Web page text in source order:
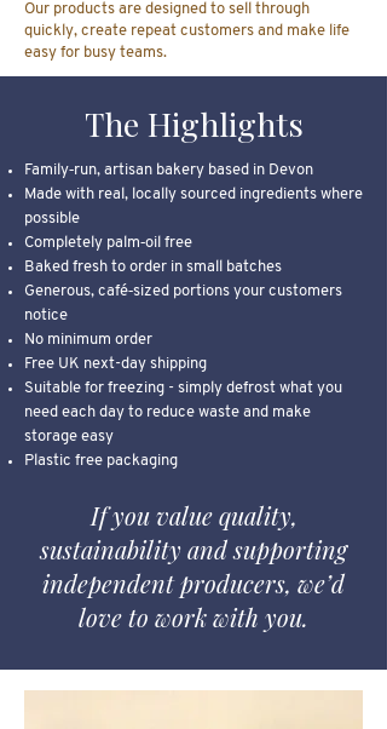
Our products are designed to sell through
quickly, create repeat customers and make life
easy for busy teams.
The Highlights
Family‑run, artisan bakery based in Devon
Made with real, locally sourced ingredients where
possible
Completely palm‑oil free
Baked fresh to order in small batches
Generous, café‑sized portions your customers
notice
No minimum order
Free UK next-day shipping
Suitable for freezing - simply defrost what you
need each day to reduce waste and make
storage easy
Plastic free packaging
If you value quality,
sustainability and supporting
independent producers, we’d
love to work with you.